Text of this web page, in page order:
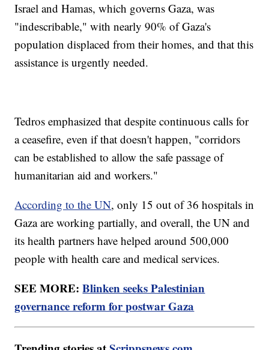
Israel and Hamas, which governs Gaza, was
"indescribable," with nearly 90% of Gaza's
population displaced from their homes, and that this
assistance is urgently needed.
Tedros emphasized that despite continuous calls for
a ceasefire, even if that doesn't happen, "corridors
can be established to allow the safe passage of
humanitarian aid and workers."
According to the UN, only 15 out of 36 hospitals in
Gaza are working partially, and overall, the UN and
its health partners have helped around 500,000
people with health care and medical services.
SEE MORE:Blinken seeks Palestinian
governance reform for postwar Gaza